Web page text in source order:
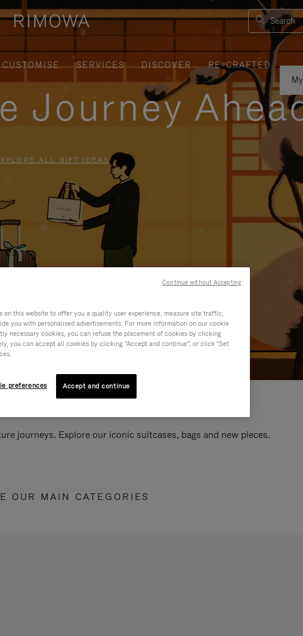
Search
CUSTOMISE SERVICES DISCOVER
RE-CRAFTED
Journey
ALL GIFT IDEAS
journeys. Explore our iconic suitcases, bags and new pieces.
OUR MAIN CATEGORIES
on this website to offer you a quality user experience, measure site traffic,
you with personalised advertisements. For more information on our cookie
necessary cookies, you can refuse the placement of cookies by clicking
you can accept all cookies by clicking "Accept and continue", or click "Set
preferences Accept and continue
Continue without Accepting